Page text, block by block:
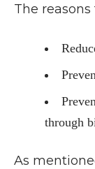
The
through
As